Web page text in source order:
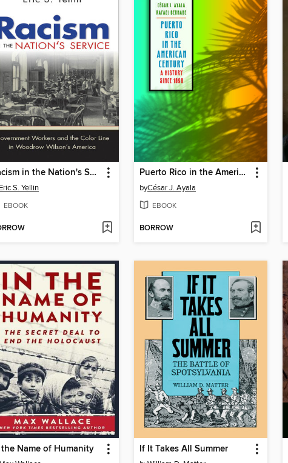
Racism in the Nation's Service
S. Yellin
EBOOK
Puerto Rico in the American Century
byCésar J. Ayala
EBOOK
BORROW
Name of Humanity If It Takes All Summer